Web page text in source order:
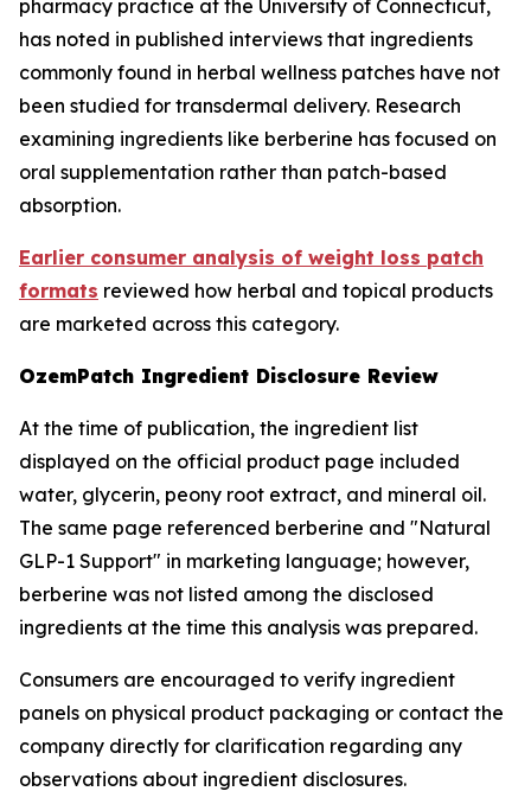
pharmacy practice at the University of Connecticut,
has noted in published interviews that ingredients
commonly found in herbal wellness patches have not
been studied for transdermal delivery. Research
examining ingredients like berberine has focused on
oral supplementation rather than patch-based
absorption.
Earlier consumer analysis of weight loss patch
formats reviewed how herbal and topical products
are marketed across this category.
OzemPatch Ingredient Disclosure Review
At the time of publication, the ingredient list
displayed on the official product page included
water, glycerin, peony root extract, and mineral oil.
The same page referenced berberine and "Natural
GLP-1 Support" in marketing language; however,
berberine was not listed among the disclosed
ingredients at the time this analysis was prepared.
Consumers are encouraged to verify ingredient
panels on physical product packaging or contact the
company directly for clarification regarding any
observations about ingredient disclosures.